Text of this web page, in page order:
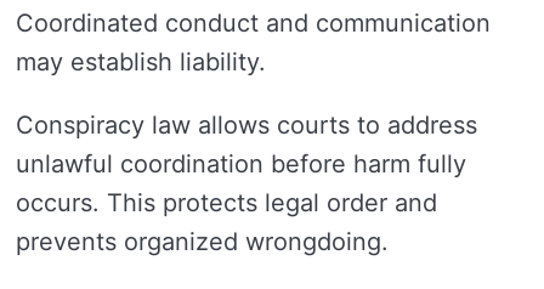
Coordinated conduct and communication
may establish liability.
Conspiracy law allows courts to address
unlawful coordination before harm fully
occurs. This protects legal order and
prevents organized wrongdoing.